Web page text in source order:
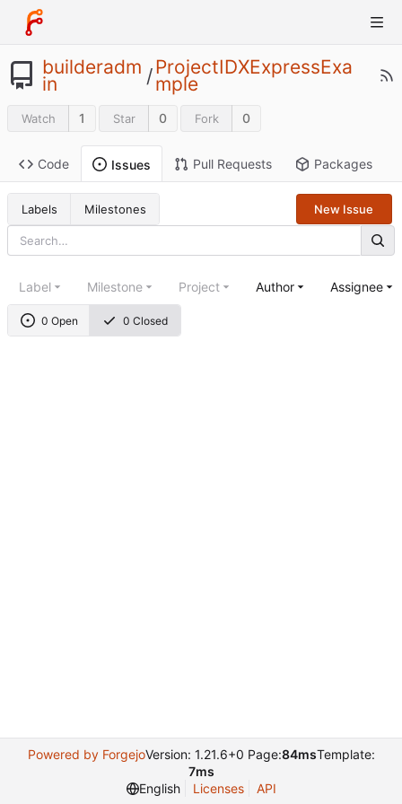
builderadm
in /ProjectIDXExpressExa
mple
Watch 1 Star 0 Fork 0
Code Issues Pull Requests Packages
Labels Milestones New Issue
0 Open 0 Closed
Label Milestone Project Author Assignee
Powered by ForgejoVersion: 1.21.6+0 Page:84msTemplate:
7ms
English
Licenses API